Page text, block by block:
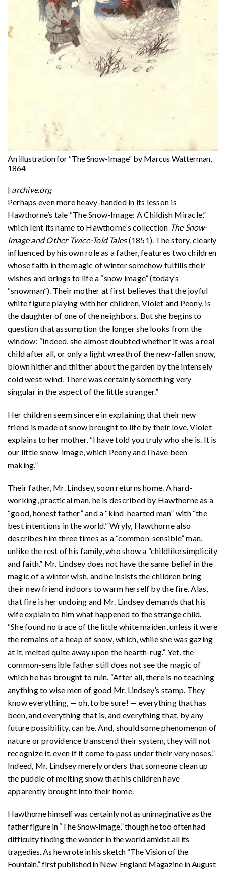
An illustration for “The Snow-Image” by Marcus Watterman,
1864
| archive.org
Perhaps even more heavy-handed in its lesson is
Hawthorne’s tale “The Snow-Image: A Childish Miracle,”
which lent its name to Hawthorne’s collection The Snow-
Image and Other Twice-Told Tales(1851). The story, clearly
influenced by his own role as a father, features two children
whose faith in the magic of winter somehow fulfills their
wishes and brings to life a “snow image” (today’s
“snowman”). Their mother at first believes that the joyful
white figure playing with her children, Violet and Peony, is
the daughter of one of the neighbors. But she begins to
question that assumption the longer she looks from the
window: “Indeed, she almost doubted whether it was a real
child after all, or only a light wreath of the new-fallen snow,
blown hither and thither about the garden by the intensely
cold west-wind. There was certainly something very
singular in the aspect of the little stranger.”
Her children seem sincere in explaining that their new
friend is made of snow brought to life by their love. Violet
explains to her mother, “I have told you truly who she is. It is
our little snow-image, which Peony and I have been
making.”
Their father, Mr. Lindsey, soon returns home. A hard-
working, practical man, he is described by Hawthorne as a
“good, honest father” and a “kind-hearted man” with “the
best intentions in the world.” Wryly, Hawthorne also
describes him three times as a “common-sensible” man,
unlike the rest of his family, who show a “childlike simplicity
and faith.” Mr. Lindsey does not have the same belief in the
magic of a winter wish, and he insists the children bring
their new friend indoors to warm herself by the fire. Alas,
that fire is her undoing and Mr. Lindsey demands that his
wife explain to him what happened to the strange child.
“She found no trace of the little white maiden, unless it were
the remains of a heap of snow, which, while she was gazing
at it, melted quite away upon the hearth-rug.” Yet, the
common-sensible father still does not see the magic of
which he has brought to ruin. “After all, there is no teaching
anything to wise men of good Mr. Lindsey’s stamp. They
know everything, — oh, to be sure! — everything that has
been, and everything that is, and everything that, by any
future possibility, can be. And, should some phenomenon of
nature or providence transcend their system, they will not
recognize it, even if it come to pass under their very noses.”
Indeed, Mr. Lindsey merely orders that someone clean up
the puddle of melting snow that his children have
apparently brought into their home.
Hawthorne himself was certainly not as unimaginative as the
father figure in “The Snow-Image,” though he too often had
difficulty finding the wonder in the world amidst all its
tragedies. As he wrote in his sketch “The Vision of the
Fountain,” first published in New-England Magazine in August